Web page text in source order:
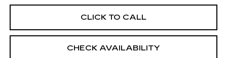
CLICK TO CALL
CHECK AVAILABILITY